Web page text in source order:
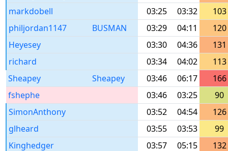
markdobell
03:25 03:32
103
philjordan1147
BUSMAN 03:29 04:11
120
Heyesey
03:30 04:36
131
richard
03:34 04:02
113
Sheapey
Sheapey 03:46 06:17
166
fshephe
03:46 03:25
90
SimonAnthony
03:52 04:54
126
glheard
03:55 03:53
99
Kinghedger
03:57 05:15
132